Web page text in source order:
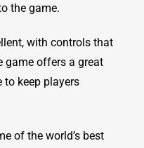
the game.
with controls that
game offers a great
to keep players
of the world’s best